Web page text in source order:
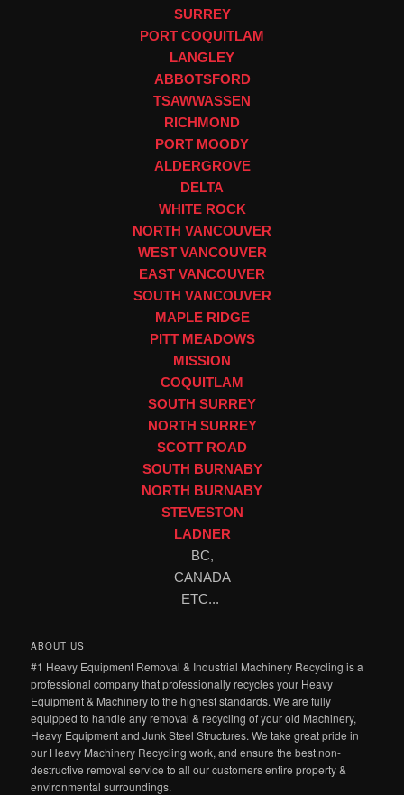
SURREY
PORT COQUITLAM
LANGLEY
ABBOTSFORD
TSAWWASSEN
RICHMOND
PORT MOODY
ALDERGROVE
DELTA
WHITE ROCK
NORTH VANCOUVER
WEST VANCOUVER
EAST VANCOUVER
SOUTH VANCOUVER
MAPLE RIDGE
PITT MEADOWS
MISSION
COQUITLAM
SOUTH SURREY
NORTH SURREY
SCOTT ROAD
SOUTH BURNABY
NORTH BURNABY
STEVESTON
LADNER
BC,
CANADA
ETC...
ABOUT US
#1 Heavy Equipment Removal & Industrial Machinery Recycling is a
professional company that professionally recycles your Heavy
Equipment & Machinery to the highest standards. We are fully
equipped to handle any removal & recycling of your old Machinery,
Heavy Equipment and Junk Steel Structures. We take great pride in
our Heavy Machinery Recycling work, and ensure the best non-
destructive removal service to all our customers entire property &
environmental surroundings.